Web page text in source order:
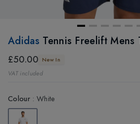
Adidas Tennis Freelift Mens
£50.00 New In
VAT included
Colour: White